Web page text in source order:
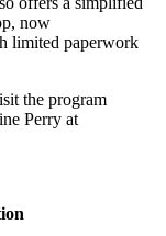
now
limited paperwork
the program
Perry at